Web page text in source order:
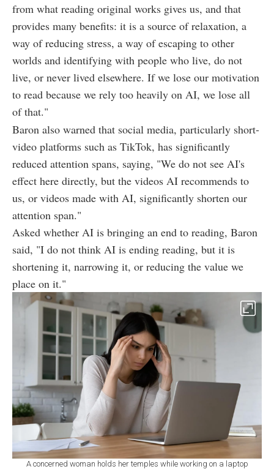
from what reading original works gives us, and that
provides many benefits: it is a source of relaxation, a
way of reducing stress, a way of escaping to other
worlds and identifying with people who live, do not
live, or never lived elsewhere. If we lose our motivation
to read because we rely too heavily on AI, we lose all
of that."
Baron also warned that social media, particularly short-
video platforms such as TikTok, has significantly
reduced attention spans, saying, "We do not see AI's
effect here directly, but the videos AI recommends to
us, or videos made with AI, significantly shorten our
attention span."
Asked whether AI is bringing an end to reading, Baron
said, "I do not think AI is ending reading, but it is
shortening it, narrowing it, or reducing the value we
place on it."
A concerned woman holds her temples while working on a laptop